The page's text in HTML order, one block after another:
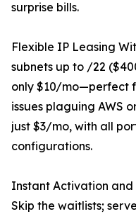
surprise bills.
Flexible IP Leasing
subnets up to /22
only $10/mo—perfect
issues plaguing AWS
just $3/mo, with all
configurations.
Instant Activation and
Skip the waitlists;